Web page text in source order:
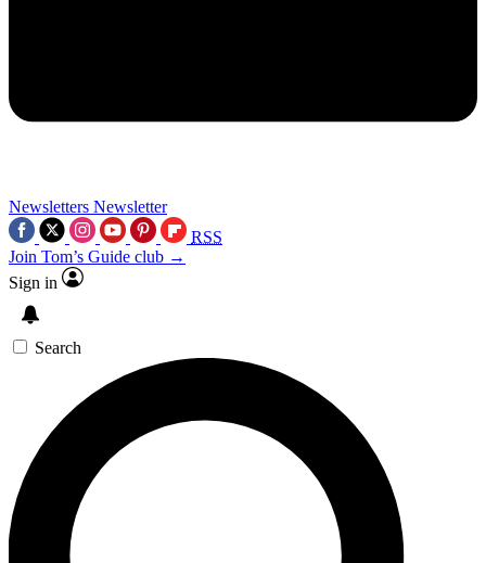
Newsletters Newsletter
RSS
Join Tom’s Guide club →
Sign in
Search